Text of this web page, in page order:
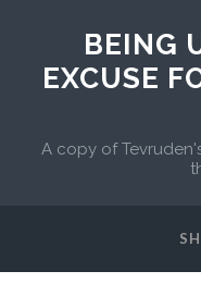
BEING
EXCUSE
A copy of